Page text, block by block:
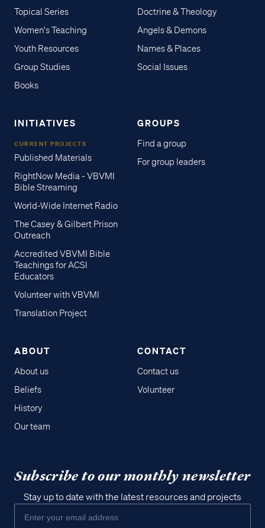
Topical Series
Women's Teaching
Youth Resources
Group Studies
Books
Doctrine & Theology
Angels & Demons
Names & Places
Social Issues
INITIATIVES
CURRENT PROJECTS
Published Materials
RightNow Media - VBVMI
Bible Streaming
World-Wide Internet Radio
The Casey & Gilbert Prison
Outreach
Accredited VBVMI Bible
Teachings for ACSI
Educators
Volunteer with VBVMI
Translation Project
GROUPS
Find a group
For group leaders
ABOUT
About us
Beliefs
History
Our team
CONTACT
Contact us
Volunteer
Subscribe to our monthly newsletter
Stay up to date with the latest resources and projects